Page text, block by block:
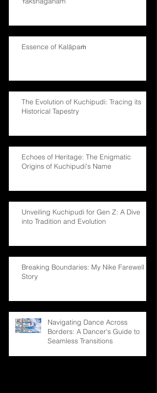
Essence of Kalāpaṁ
The Evolution of Kuchipudi: Tracing its
Historical Tapestry
Echoes of Heritage: The Enigmatic
Origins of Kuchipudi's Name
Unveiling Kuchipudi for Gen Z: A Dive
into Tradition and Evolution
Breaking Boundaries: My Nike Farewell
Story
Navigating Dance Across
Borders: A Dancer's Guide to
Seamless Transitions